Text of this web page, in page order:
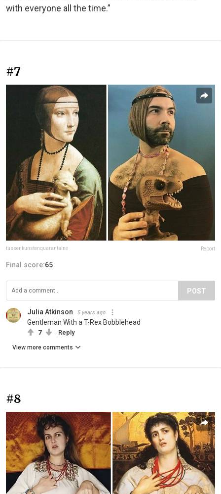
with everyone all the time.”
#7
tussenkunstenquarantaine Report
Final score:65
POST
Julia Atkinson 5 years ago
Gentleman With a T-Rex Bobblehead
7 Reply
View more comments
#8